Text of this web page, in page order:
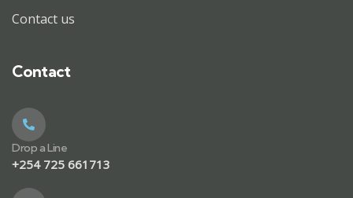
Contact us
Contact
Drop a Line
+254 725 661713